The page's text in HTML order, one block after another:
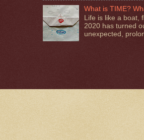
What is TIME?
Life is like a boat,
2020 has turned
unexpected,